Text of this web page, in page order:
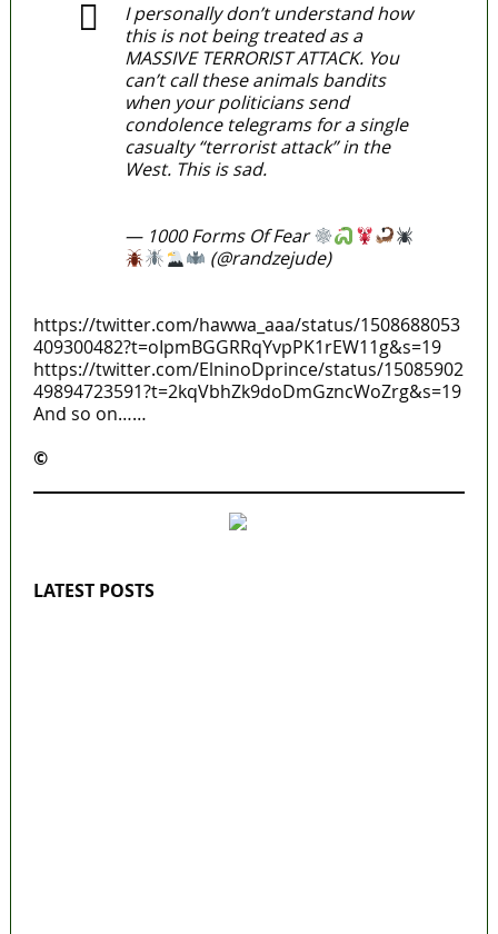
I personally don’t understand how
this is not being treated as a
MASSIVE TERRORIST ATTACK. You
can’t call these animals bandits
when your politicians send
condolence telegrams for a single
casualty “terrorist attack” in the
West. This is sad.
— 1000 Forms Of Fear
(@randzejude)
https://twitter.com/hawwa_aaa/status/1508688053
409300482?t=oIpmBGGRRqYvpPK1rEW11g&s=19
https://twitter.com/ElninoDprince/status/15085902
49894723591?t=2kqVbhZk9doDmGzncWoZrg&s=19
And so on……
©️
LATEST POSTS